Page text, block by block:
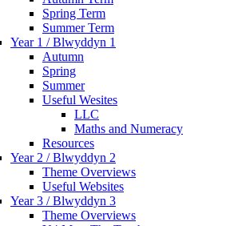
Spring Term
Summer Term
Year 1 / Blwyddyn 1
Autumn
Spring
Summer
Useful Wesites
LLC
Maths and Numeracy
Resources
Year 2 / Blwyddyn 2
Theme Overviews
Useful Websites
Year 3 / Blwyddyn 3
Theme Overviews